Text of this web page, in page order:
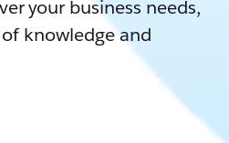
your business needs,
knowledge and